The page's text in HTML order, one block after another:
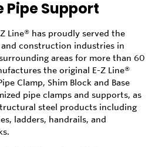
Pipe Support
Line® has proudly served the
construction industries in
areas for more than 60
the original E-Z Line®
Clamp, Shim Block and Base
pipe clamps and supports, as
steel products including
ladders, handrails, and